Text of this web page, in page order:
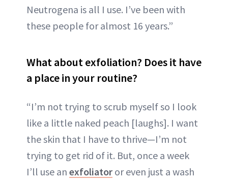
Neutrogena is all I use. I’ve been with
these people for almost 16 years.”
What about exfoliation? Does it have
a place in your routine?
“I’m not trying to scrub myself so I look
like a little naked peach [laughs]. I want
the skin that I have to thrive—I’m not
trying to get rid of it. But, once a week
I’ll use an exfoliator or even just a wash